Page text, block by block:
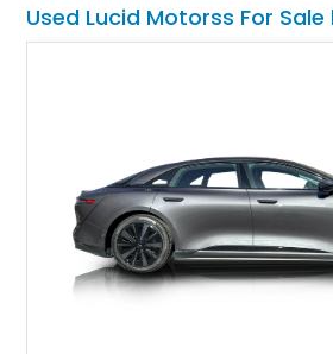
Used Lucid Motorss For